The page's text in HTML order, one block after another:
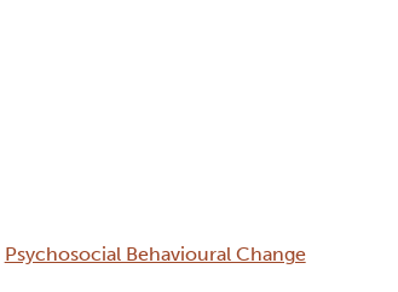
Psychosocial Behavioural Change